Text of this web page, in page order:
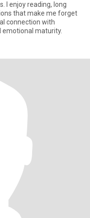
I enjoy reading, long
that make me forget
connection with
emotional maturity.